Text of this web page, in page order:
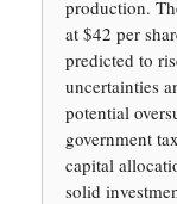
production.
at $42 per
predicted to
uncertainties
potential
government
capital
solid